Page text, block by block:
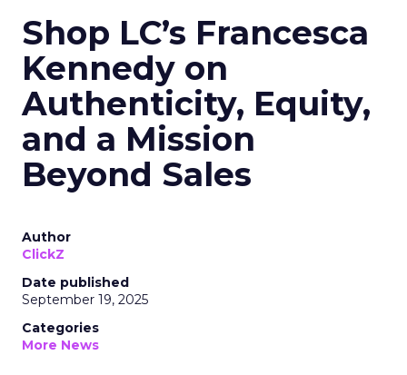
Shop LC’s Francesca
Kennedy on
Authenticity, Equity,
and a Mission
Beyond Sales
Author
ClickZ
Date published
September 19, 2025
Categories
More News